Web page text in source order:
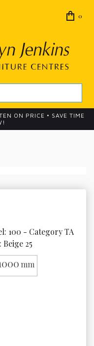
0
ON PRICE • SAVE TIME
100 - Category TA
25
mm